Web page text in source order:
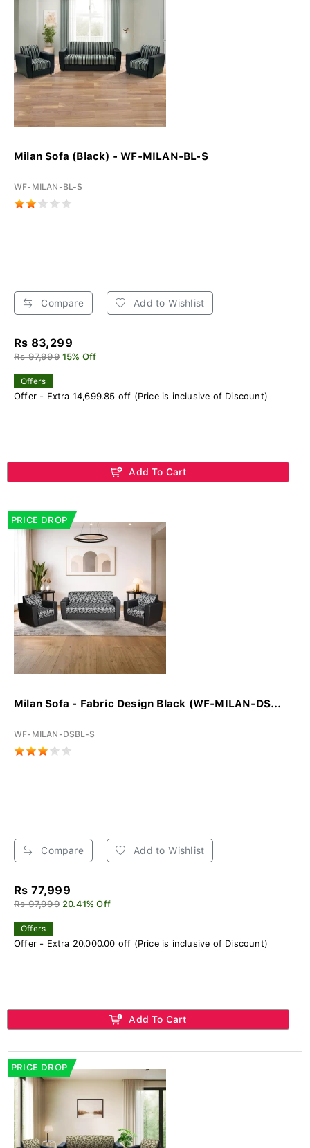
Milan Sofa (Black) - WF-MILAN-BL-S
WF-MILAN-BL-S
Compare Add to Wishlist
Rs 83,299
Rs 97,999 15% Off
Offers
Offer - Extra 14,699.85 off (Price is inclusive of Discount)
Add To Cart
PRICE DROP
Milan Sofa - Fabric Design Black (WF-MILAN-DS...
WF-MILAN-DSBL-S
Compare Add to Wishlist
Rs 77,999
Rs 97,999 20.41% Off
Offers
Offer - Extra 20,000.00 off (Price is inclusive of Discount)
Add To Cart
PRICE DROP